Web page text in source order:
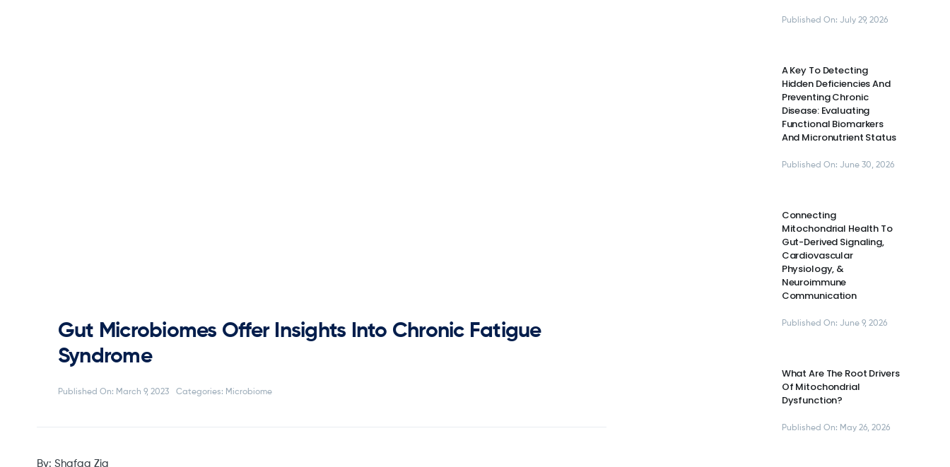
Gut Microbiomes Offer Insights Into Chronic Fatigue
Syndrome
Published On: March 9, 2023 Categories: Microbiome
By: Shafaq Zia
Published On: July 29, 2026
A Key To Detecting
Hidden Deficiencies And
Preventing Chronic
Disease: Evaluating
Functional Biomarkers
And Micronutrient Status
Published On: June 30, 2026
Connecting
Mitochondrial Health To
Gut-Derived Signaling,
Cardiovascular
Physiology, &
Neuroimmune
Communication
Published On: June 9, 2026
What Are The Root Drivers
Of Mitochondrial
Dysfunction?
Published On: May 26, 2026